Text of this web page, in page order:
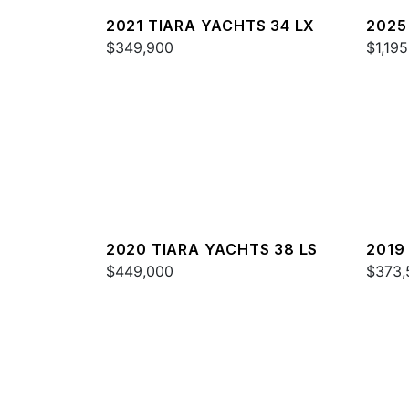
2021 TIARA YACHTS 34 LX
$349,900
2025
2020 TIARA YACHTS 38 LS
$449,000
2019